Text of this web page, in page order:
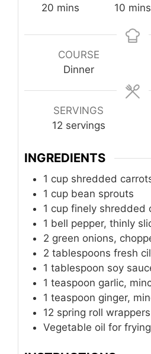
20 minutes
mins 10 mins
COURSE
Dinner
SERVINGS
12 servings
INGREDIENTS
1 cup shredded
1 cup bean sprouts
1 cup finely shredded
1 bell pepper, thinly
2 green onions,
2 tablespoons fresh
1 tablespoon soy
1 teaspoon garlic,
1 teaspoon ginger,
12 spring roll wrappers
Vegetable oil for frying